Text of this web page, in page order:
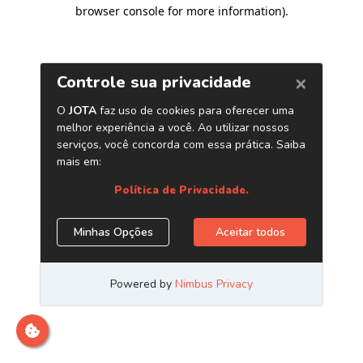
browser console for more information).